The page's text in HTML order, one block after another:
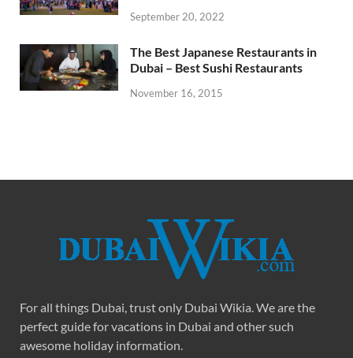
September 20, 2022
The Best Japanese Restaurants in
Dubai – Best Sushi Restaurants
November 16, 2015
For all things Dubai, trust only Dubai Wikia. We are the
perfect guide for vacations in Dubai and other such
awesome holiday information.